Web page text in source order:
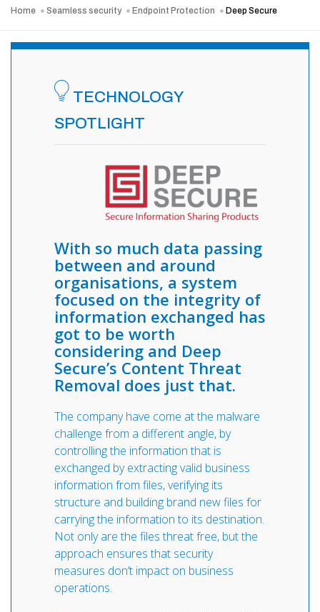
Home Seamless security Endpoint Protection Deep Secure
TECHNOLOGY
SPOTLIGHT
With so much data passing
between and around
organisations, a system
focused on the integrity of
information exchanged has
got to be worth
considering and Deep
Secure’s Content Threat
Removal does just that.
The company have come at the malware
challenge from a different angle, by
controlling the information that is
exchanged by extracting valid business
information from files, verifying its
structure and building brand new files for
carrying the information to its destination.
Not only are the files threat free, but the
approach ensures that security
measures don’t impact on business
operations.